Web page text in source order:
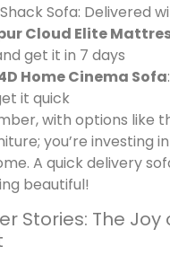
Sofa: Delivered
Cloud Elite
get it in 7 days
Home Cinema Sofa
it quick
with options like
you’re investing
A quick delivery
beautiful!
Stories: The Joy